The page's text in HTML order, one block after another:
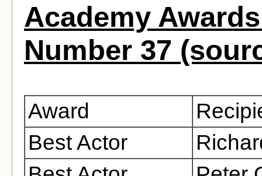
Academy
Number 37
Award
Best Actor